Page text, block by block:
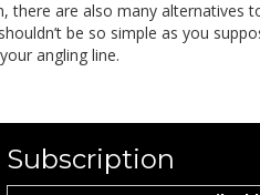
are also many alternatives
be so simple as you
angling line.
Subscription